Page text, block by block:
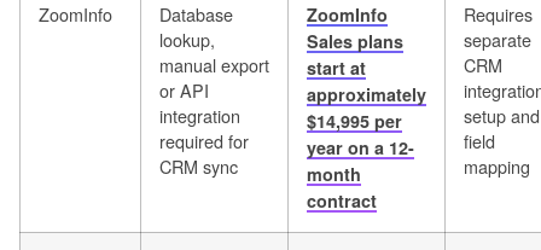
ZoomInfo
Database
lookup,
manual export
or API
integration
required for
CRM sync
ZoomInfo
Sales plans
start at
approximately
$14,995 per
year on a 12-
month
contract
Requires
separate
CRM
setup and
field
mapping